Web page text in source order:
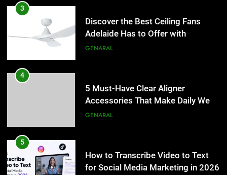
3
Discover the Best Ceiling Fans
Adelaide Has to Offer with
Lightspot
GENARAL
4
5 Must-Have Clear Aligner
Accessories That Make Daily Wear
Simpler
GENARAL
5
How to Transcribe Video to Text
for Social Media Marketing in 2026